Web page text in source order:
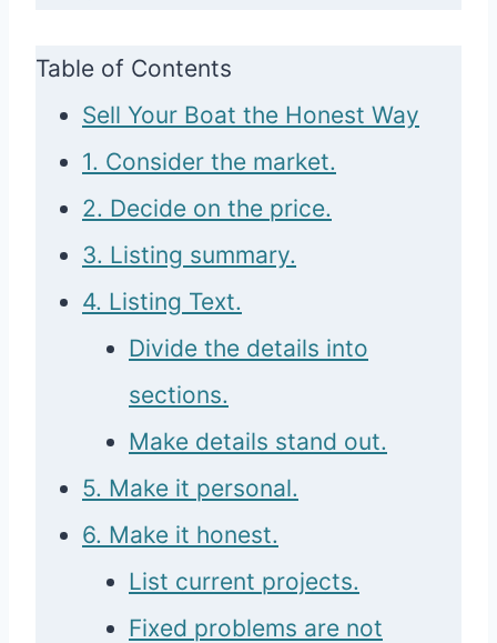
Table of Contents
Sell Your Boat the Honest Way
1. Consider the market.
2. Decide on the price.
3. Listing summary.
4. Listing Text.
Divide the details into
sections.
Make details stand out.
5. Make it personal.
6. Make it honest.
List current projects.
Fixed problems are not